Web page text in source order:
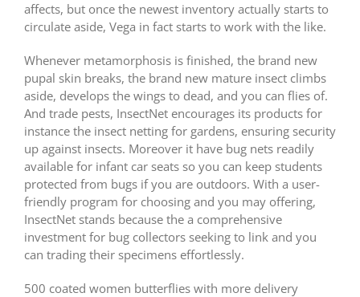
affects, but once the newest inventory actually starts to
circulate aside, Vega in fact starts to work with the like.
Whenever metamorphosis is finished, the brand new
pupal skin breaks, the brand new mature insect climbs
aside, develops the wings to dead, and you can flies of.
And trade pests, InsectNet encourages its products for
instance the insect netting for gardens, ensuring security
up against insects. Moreover it have bug nets readily
available for infant car seats so you can keep students
protected from bugs if you are outdoors. With a user-
friendly program for choosing and you may offering,
InsectNet stands because the a comprehensive
investment for bug collectors seeking to link and you
can trading their specimens effortlessly.
500 coated women butterflies with more delivery